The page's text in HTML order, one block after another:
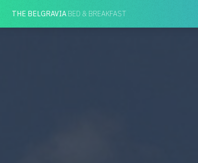
THE BELGRAVIA BED & BREAKFAST